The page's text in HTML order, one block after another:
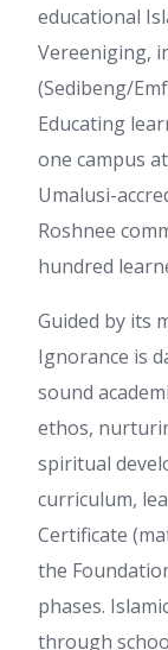
educational
Vereeniging,
(Sedibeng/
Educating
one campus
Umalusi-
Roshnee
hundred
Guided by its
Ignorance is
sound
ethos,
spiritual
curriculum,
Certificate
the
phases.
through